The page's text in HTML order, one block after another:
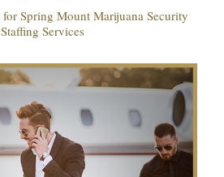
for Spring Mount Marijuana Security
Staffing Services